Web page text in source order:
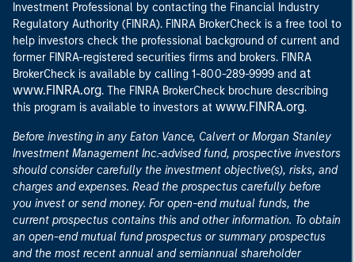
Investment Professional by contacting the Financial Industry
Regulatory Authority (FINRA). FINRA BrokerCheck is a free tool to
help investors check the professional background of current and
former FINRA-registered securities firms and brokers. FINRA
BrokerCheck is available by calling 1-800-289-9999 and at
www.FINRA.org. The FINRA BrokerCheck brochure describing
this program is available to investors at www.FINRA.org.
Before investing in any Eaton Vance, Calvert or Morgan Stanley
Investment Management Inc.-advised fund, prospective investors
should consider carefully the investment objective(s), risks, and
charges and expenses. Read the prospectus carefully before
you invest or send money. For open-end mutual funds, the
current prospectus contains this and other information. To obtain
an open-end mutual fund prospectus or summary prospectus
and the most recent annual and semiannual shareholder